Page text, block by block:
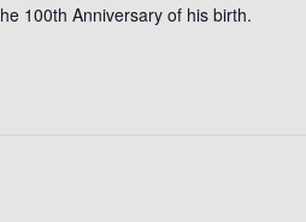
100th Anniversary of his birth.